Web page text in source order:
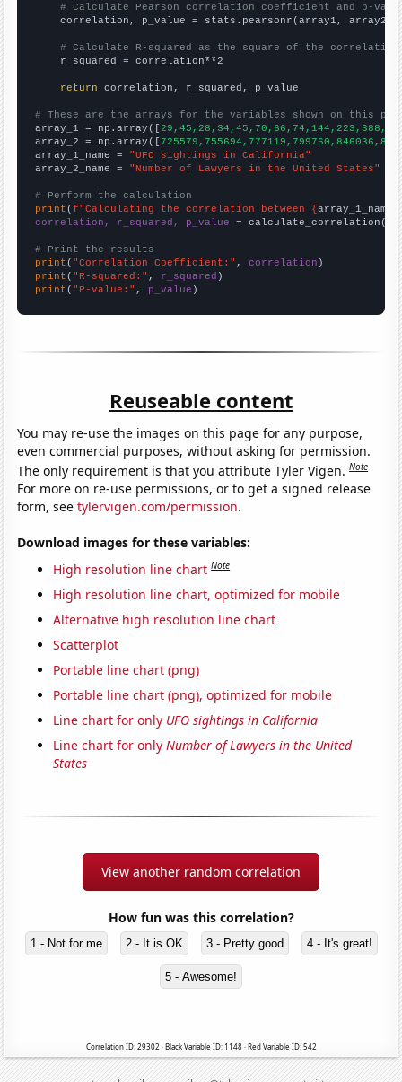
# Calculate Pearson correlation coefficient and p-
    correlation, p_value = stats.pearsonr(array1, array2)
# Calculate R-squared as the square of the
    r_squared = correlation**2
return correlation, r_squared, p_value
# These are the arrays for the variables shown on this
array_1 = np.array([
array_2 = np.array([
array_1_name = "UFO sightings in California"
array_2_name = "Number of Lawyers in the United States"
# Perform the calculation
print (f"Calculating the correlation between {array_1_name
correlation, r_squared, p_value = calculate_correlation(
# Print the results
print ( "Correlation Coefficient:" , correlation
print ( "R-squared:" , r_squared
print ( "P-value:" , p_value )
Reuseable content
You may re-use the images on this page for any purpose,
even commercial purposes, without asking for permission.
The only requirement is that you attribute Tyler Vigen.Note
For more on re-use permissions, or to get a signed release
form, seetylervigen.com/permission.
Download images for these variables:
High resolution line chart Note
High resolution line chart, optimized for mobile
Alternative high resolution line chart
Scatterplot
Portable line chart (png)
Portable line chart (png), optimized for mobile
Line chart for only UFO sightings in California
Line chart for onlyNumber of Lawyers in the United
States
View another random correlation
How fun was this correlation?
1 - Not for me 2 - It is OK 3 - Pretty good 4 - It's great!
5 - Awesome!
Correlation ID: 29302 · Black Variable ID: 1148 · Red Variable ID: 542